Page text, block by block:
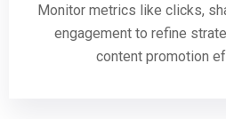
Monitor metrics like clicks,
engagement to refine
content promotion